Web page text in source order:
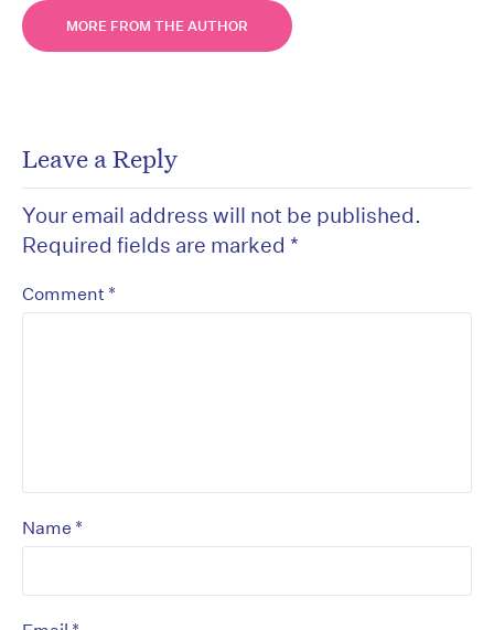
MORE FROM THE AUTHOR
Leave a Reply
Your email address will not be published.
Required fields are marked *
Comment *
Name *